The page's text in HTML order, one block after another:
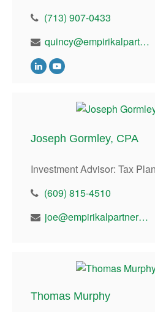
(713) 907-0433
quincy@empirikalpartners.com
Joseph Gormley, CPA
Investment Advisor: Tax
(609) 815-4510
joe@empirikalpartners.com
Thomas Murphy